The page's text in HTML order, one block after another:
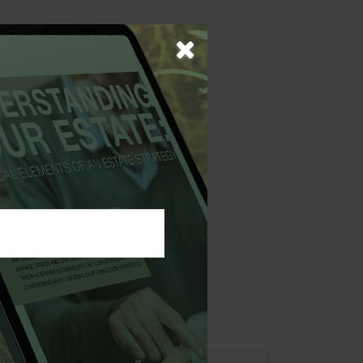
can often
and
intended as tax or
for specific
on a topic that
firm. The opinions
or sale of any security.